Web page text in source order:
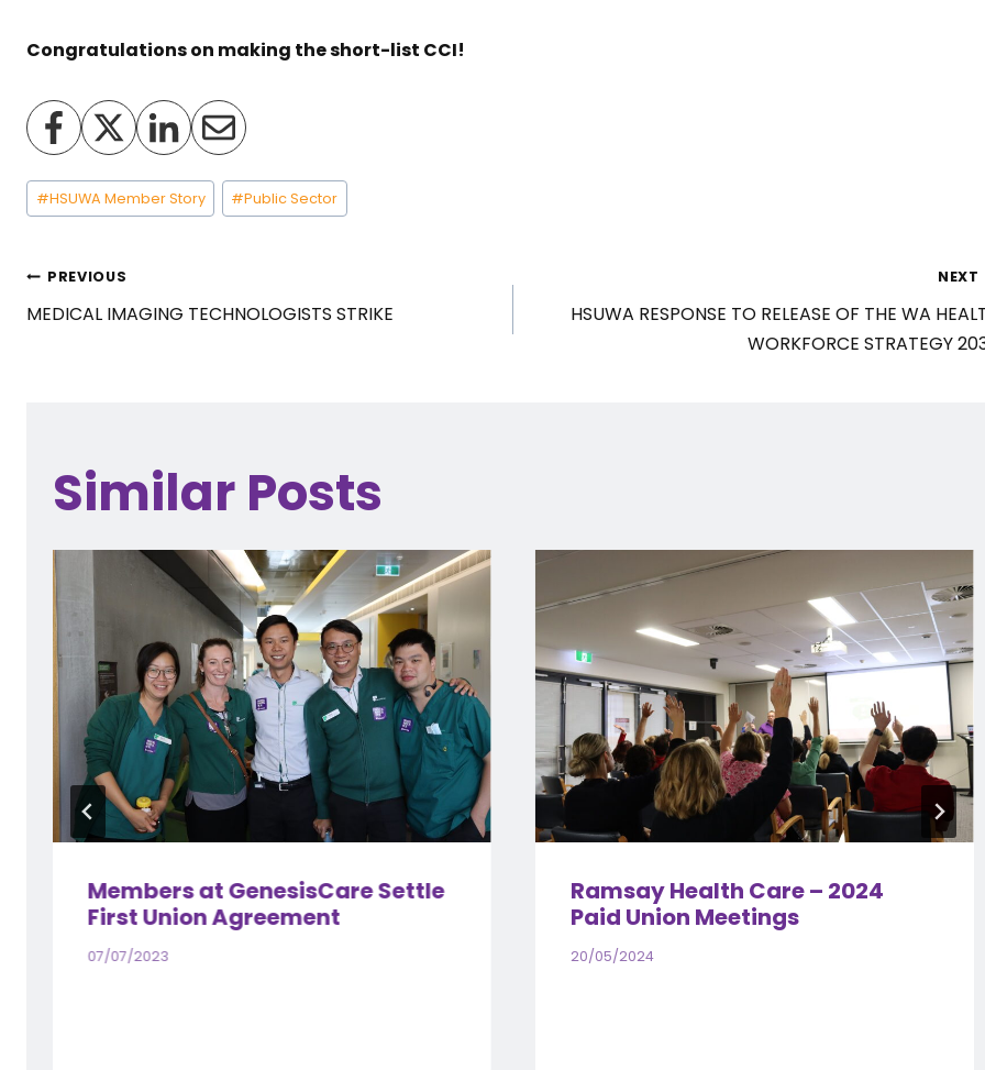
Congratulations on making the short-list CCI!
Post
Tags:
#HSUWA Member Story #Public Sector
Post
PREVIOUS
MEDICAL IMAGING TECHNOLOGISTS STRIKE
NEXT
HSUWA RESPONSE TO RELEASE OF THE WA
WORKFORCE STRATEGY
Similar Posts
Members at GenesisCare Settle
First Union Agreement
07/07/2023
Ramsay Health Care – 2024
Paid Union Meetings
20/05/2024